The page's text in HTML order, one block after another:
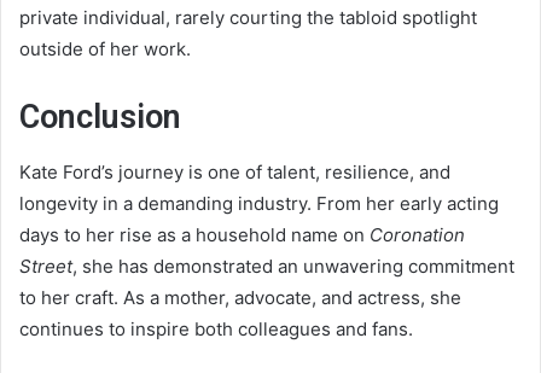
private individual, rarely courting the tabloid spotlight
outside of her work.
Conclusion
Kate Ford’s journey is one of talent, resilience, and
longevity in a demanding industry. From her early acting
days to her rise as a household name on Coronation
Street, she has demonstrated an unwavering commitment
to her craft. As a mother, advocate, and actress, she
continues to inspire both colleagues and fans.